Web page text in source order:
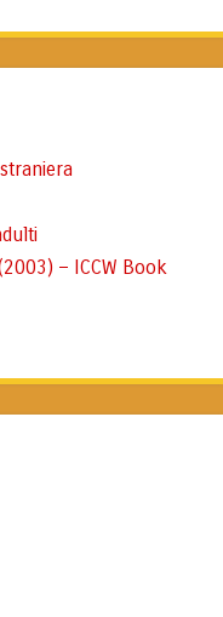
– ICCW Book